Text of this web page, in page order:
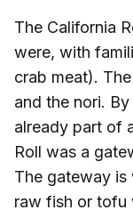
The California
were, with
crab meat).
and the nori.
already part of
Roll was a
The gateway
raw fish or tofu